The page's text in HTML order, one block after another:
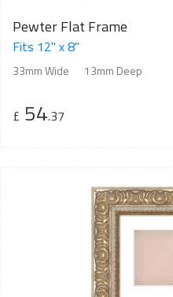
Pewter Flat Frame
Fits 12" x 8"
33mm Wide 13mm Deep
£ 54.37